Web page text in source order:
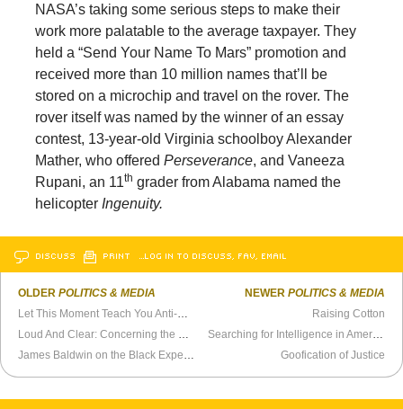
NASA’s taking some serious steps to make their
work more palatable to the average taxpayer. They
held a “Send Your Name To Mars” promotion and
received more than 10 million names that’ll be
stored on a microchip and travel on the rover. The
rover itself was named by the winner of an essay
contest, 13-year-old Virginia schoolboy Alexander
Mather, who offered Perseverance, and Vaneeza
Rupani, an 11th grader from Alabama named the
helicopter Ingenuity.
DISCUSS PRINT …LOG IN TO DISCUSS, FAV, EMAIL
OLDERPOLITICS & MEDIA
Let This Moment Teach You Anti-Authoritarianism
Loud And Clear: Concerning the Riots
James Baldwin on the Black Experience in America
NEWER POLITICS & MEDIA
Raising Cotton
Searching for Intelligence in America
Goofication of Justice